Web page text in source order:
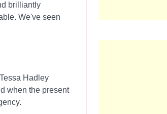
brilliantly
We've seen
Hadley
when the present